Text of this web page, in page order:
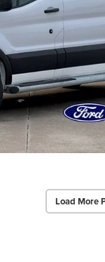
Load More